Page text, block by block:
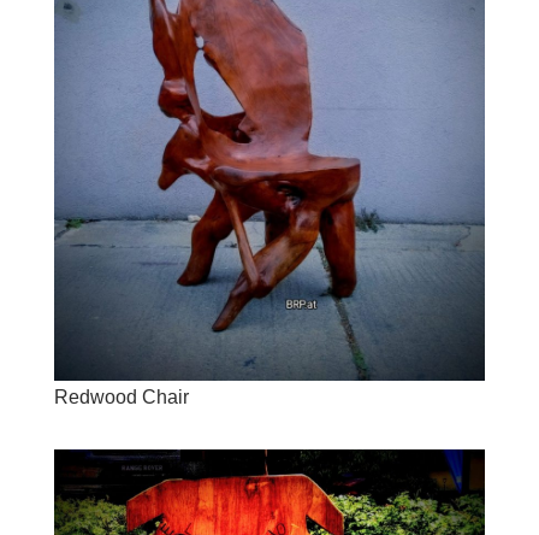
Redwood Chair